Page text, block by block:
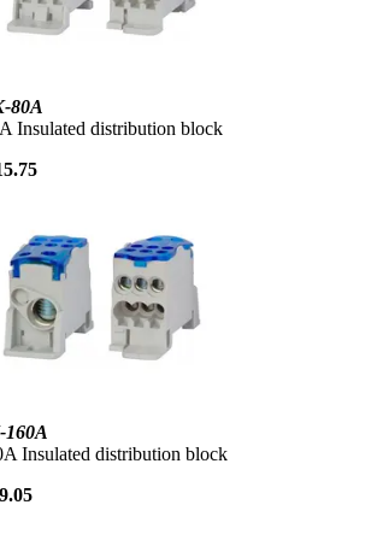
80A
Insulated distribution block
160A
Insulated distribution block